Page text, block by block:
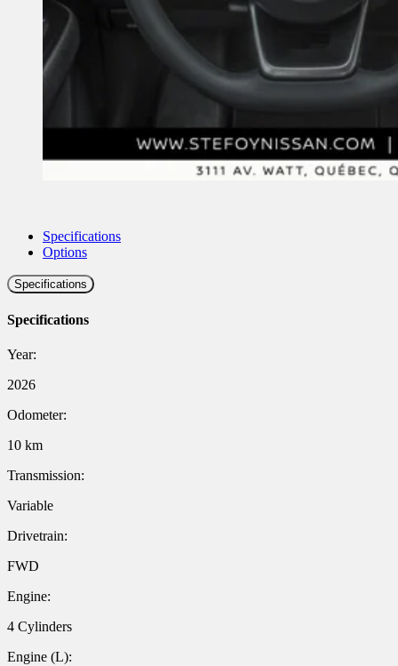
Specifications
Options
Specifications
Specifications
Year:
2026
Odometer:
10 km
Transmission:
Variable
Drivetrain:
FWD
Engine:
4 Cylinders
Engine (L):